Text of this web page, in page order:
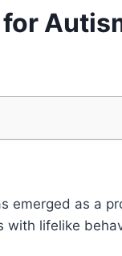
emerged as a
with lifelike